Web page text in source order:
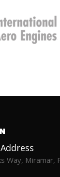
Way, Miramar,